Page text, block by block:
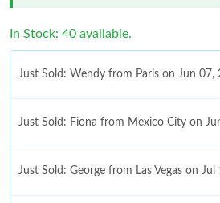
In Stock: 40 available.
Just Sold: Wendy from Paris on Jun
Just Sold: Fiona from Mexico City on
Just Sold: George from Las Vegas on